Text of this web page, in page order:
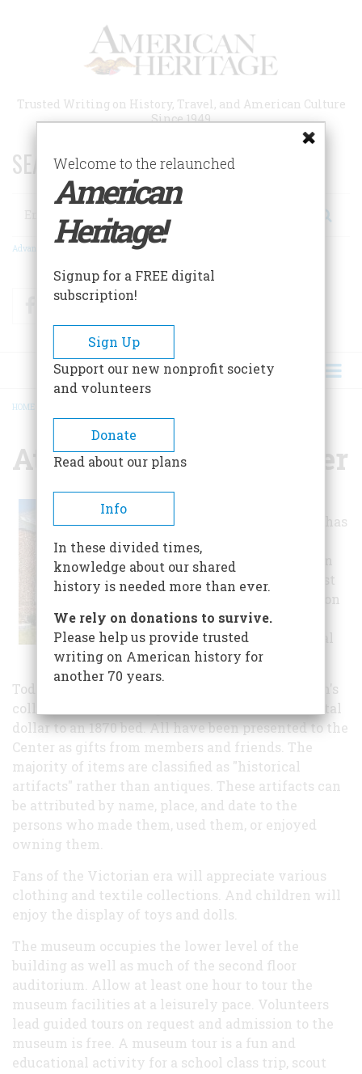
Trusted Writing on History, Travel, and American Culture
Since 1949
SEARCH 75 YEARS OF ESSAYS!
Search
Advanced Search
FacebookTwitter
BREADCRUMB
HOME
Atlantic Heritage Center
Heritage Center has
local objects from
the nostalgic past
since its inception
as the Atlantic
County Historical
Society in 1913.
Today, there are over 20,000 items in the museum's
collections. These range in size from a Continental
dollar to an 1870 bed. All have been presented to the
Center as gifts from members and friends. The
majority of items are classified as "historical
artifacts" rather than antiques. These artifacts can
be attributed by name, place, and date to the
persons who made them, used them, or enjoyed
owning them.
Fans of the Victorian era will appreciate various
clothing and textile collections. And children will
enjoy the display of toys and dolls.
The museum occupies the lower level of the
building as well as much of the second floor
auditorium. Allow at least one hour to tour the
museum facilities at a leisurely pace. Volunteers
lead guided tours on request and admission to the
museum is free. A museum tour is a fun and
educational activity for a school class trip, scout
Welcome to the relaunched
American
Heritage!
Signup for a FREE digital
subscription!
Sign Up
Support our new nonprofit society
and volunteers
Donate
Read about our plans
Info
In these divided times,
knowledge about our shared
history is needed more than ever.
We rely on donations to survive.
Please help us provide trusted
writing on American history for
another 70 years.